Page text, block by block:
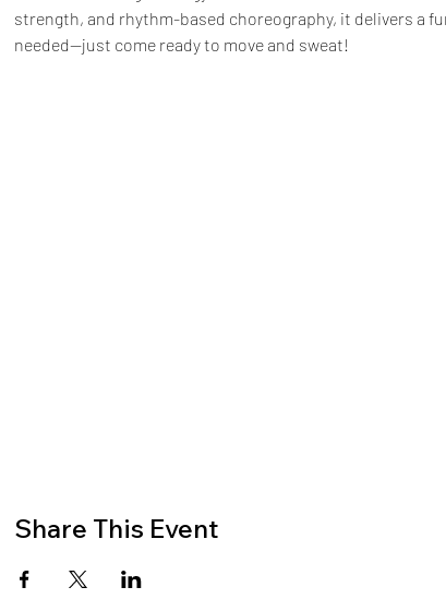
strength, and rhythm-based choreography, it delivers a
needed—just come ready to move and sweat!
Share This Event